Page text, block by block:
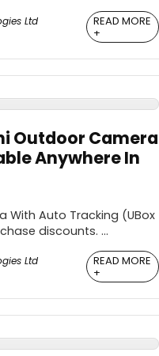
Ltd
READ MORE
+
Outdoor Camera
Anywhere In
With Auto Tracking (UBox
discounts. ...
Ltd
READ MORE
+